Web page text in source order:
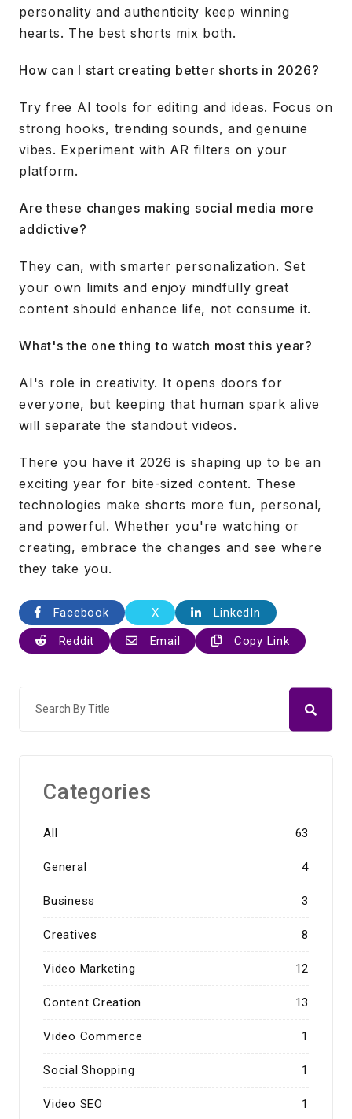
personality and authenticity keep winning
hearts. The best shorts mix both.
How can I start creating better shorts in 2026?
Try free AI tools for editing and ideas. Focus on
strong hooks, trending sounds, and genuine
vibes. Experiment with AR filters on your
platform.
Are these changes making social media more
addictive?
They can, with smarter personalization. Set
your own limits and enjoy mindfully great
content should enhance life, not consume it.
What's the one thing to watch most this year?
AI's role in creativity. It opens doors for
everyone, but keeping that human spark alive
will separate the standout videos.
There you have it 2026 is shaping up to be an
exciting year for bite-sized content. These
technologies make shorts more fun, personal,
and powerful. Whether you're watching or
creating, embrace the changes and see where
they take you.
Facebook X
LinkedIn
Reddit
Email Copy Link
Categories
All 63
General 4
Business 3
Creatives 8
Video Marketing 12
Content Creation 13
Video Commerce 1
Social Shopping 1
Video SEO 1